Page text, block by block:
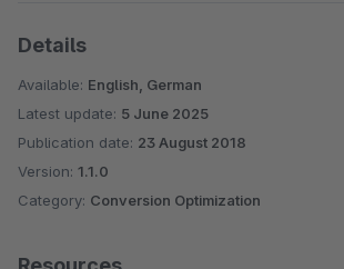
Details
Available: English, German
Latest update: 5 June 2025
Publication date: 23 August 2018
Version: 1.1.0
Category: Conversion Optimization